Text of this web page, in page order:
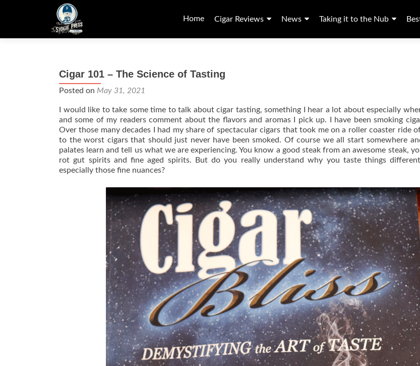
to
Home Cigar Reviews News Taking it to the Nub
Cigar 101 – The Science of Tasting
Posted on May 31, 2021
I would like to take some time to talk about cigar tasting, something I hear a lot about especially
and some of my readers comment about the flavors and aromas I pick up. I have been smoking
Over those many decades I had my share of spectacular cigars that took me on a roller coaster ride
to the worst cigars that should just never have been smoked. Of course we all start somewhere
palates learn and tell us what we are experiencing. You know a good steak from an awesome steak,
rot gut spirits and fine aged spirits. But do you really understand why you taste things
especially those fine nuances?